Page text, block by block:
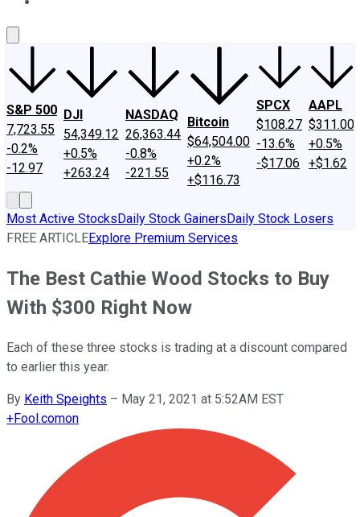
S&P 500
7,723.55
-0.2%
-12.97
DJI
54,349.12
+0.5%
+263.24
NASDAQ
26,363.44
-0.8%
-221.55
Bitcoin
$64,504.00
+0.2%
+$116.73
SPCX
$108.27
-13.6%
-$17.06
AAPL
$311.00
+0.5%
+$1.62
Most Active StocksDaily Stock GainersDaily Stock Losers
FREE ARTICLEExplore Premium Services
The Best Cathie Wood Stocks to Buy
With $300 Right Now
Each of these three stocks is trading at a discount compared
to earlier this year.
By Keith Speights – May 21, 2021 at 5:52AM EST
+Fool.comon